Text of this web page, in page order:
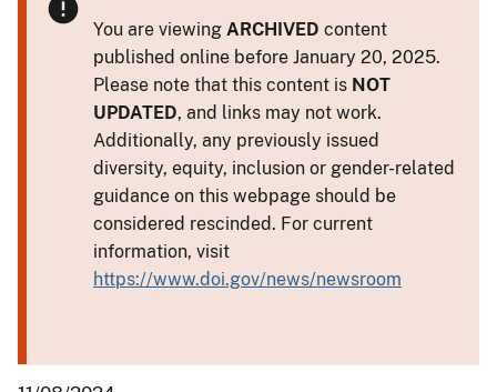
You are viewing ARCHIVED content
published online before January 20, 2025.
Please note that this content is NOT
UPDATED, and links may not work.
Additionally, any previously issued
diversity, equity, inclusion or gender-related
guidance on this webpage should be
considered rescinded. For current
information, visit
https://www.doi.gov/news/newsroom